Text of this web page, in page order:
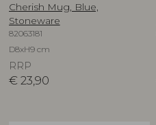
Cherish Mug, Blue,
Stoneware
82063181
D8xH9 cm
RRP
€ 23,90